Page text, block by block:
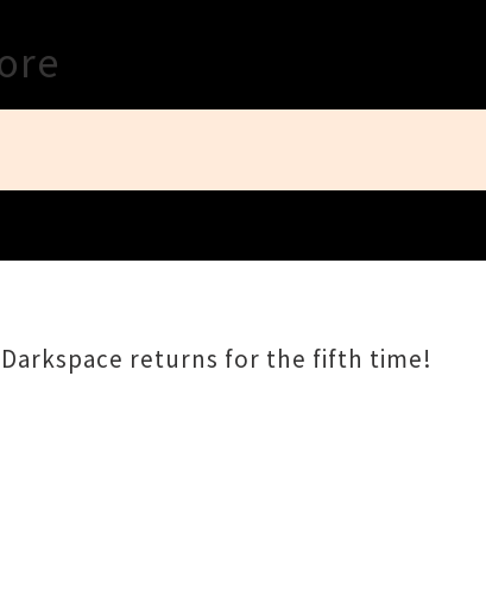
returns for the fifth time!